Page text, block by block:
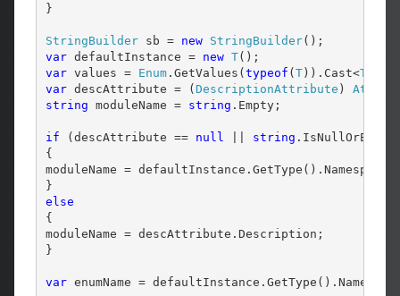
}
StringBuilder sb = new StringBuilder
var defaultInstance = new T
var values = Enum.GetValues(typeof (T)).Cast<T
var descAttribute = (DescriptionAttribute )
string moduleName = string .Empty;
if (descAttribute == null string
{
moduleName = defaultInstance.GetType().Namespace;
else
{
moduleName = descAttribute.Description;
}
var enumName = defaultInstance.GetType().Name;